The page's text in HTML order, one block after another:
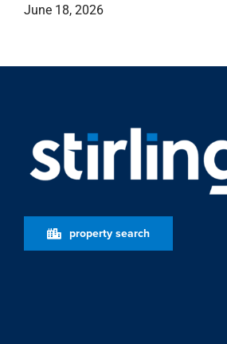
June 18, 2026
property search